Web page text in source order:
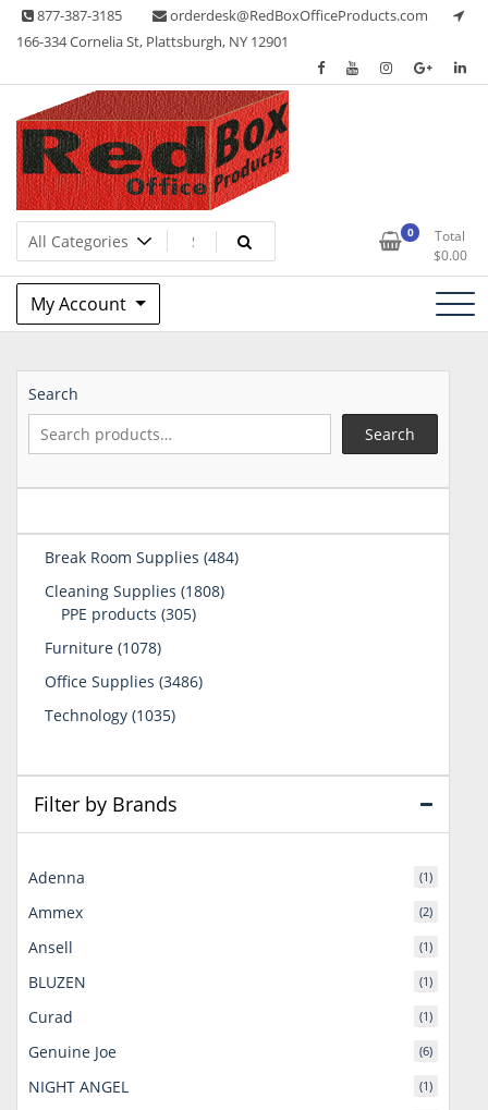
Skip 877-387-3185
orderdesk@RedBoxOfficeProducts.com
166-334 Cornelia St, Plattsburgh, NY 12901
Red Box Office Products
Lots of Office Supplies 0
Total
$0.00
My Account
Search
Search
Break Room Supplies 484484
Cleaning Supplies 18081808
PPE products 305305
Furniture 10781078
Office Supplies 34863486
Technology 10351035
Filter by Brands
Adenna (1)
Ammex (2)
Ansell (1)
BLUZEN (1)
Curad (1)
Genuine Joe (6)
NIGHT ANGEL (1)